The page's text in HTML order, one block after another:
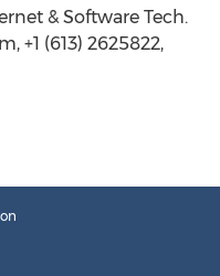
& Software Tech.
+1 (613) 2625822,